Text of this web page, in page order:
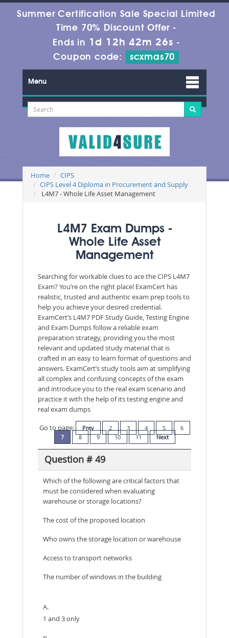
Summer Certification Sale Special Limited
Time 70% Discount Offer -
Ends in 1d 12h 42m 25s -
Coupon code:
scxmas70
Menu
Home
CIPS
CIPS Level 4 Diploma in Procurement and Supply
L4M7 - Whole Life Asset Management
L4M7 Exam Dumps -
Whole Life Asset
Management
Searching for workable clues to ace the CIPS L4M7
Exam? You’re on the right place! ExamCert has
realistic, trusted and authentic exam prep tools to
help you achieve your desired credential.
ExamCert’s L4M7 PDF Study Guide, Testing Engine
and Exam Dumps follow a reliable exam
preparation strategy, providing you the most
relevant and updated study material that is
crafted in an easy to learn format of questions and
answers. ExamCert’s study tools aim at simplifying
all complex and confusing concepts of the exam
and introduce you to the real exam scenario and
practice it with the help of its testing engine and
real exam dumps
Go to page:
Prev 2 3 4 5
6
7
8 9 10 11 Next
Question # 49
Which of the following are critical factors that
must be considered when evaluating
warehouse or storage locations?
The cost of the proposed location
Who owns the storage location or warehouse
Access to transport networks
The number of windows in the building
A.
1 and 3 only